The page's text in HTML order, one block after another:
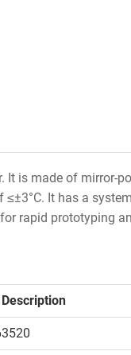
It is made of mirror-
It has a
rapid prototyping